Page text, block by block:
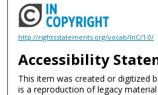
http://rightsstatements.org/vocab/InC/1.0/
Accessibility
This item was created or digitized
is a reproduction of legacy